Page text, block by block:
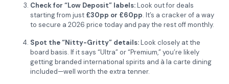
Check for “Low Deposit” labels:Look out for deals
starting from just £30pp or £60pp. It’s a cracker of a way
to secure a 2026 price today and pay the rest off monthly.
Spot the “Nitty-Gritty” details:Look closely at the
board basis. If it says “Ultra” or “Premium,” you’re likely
getting branded international spirits and à la carte dining
included—well worth the extra tenner.